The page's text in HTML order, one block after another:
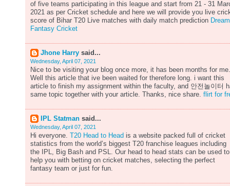
of five teams participating in this league and start from 21 - 31
2021 as per Cricket schedule and here we will provide you live
score of Bihar T20 Live matches with daily match prediction
Fantasy Cricket
Jhone Harry said...
Wednesday, April 07, 2021
Nice to be visiting your blog once more, it has been months for me.
Well this article that ive been waited for therefore long. i want this
article to finish my assignment within the faculty, and 안전놀이터
same topic together with your article. Thanks, nice share. flirt for
IPL Statman said...
Wednesday, April 07, 2021
Hi everyone. T20 Head to Head is a website packed full of cricket
statistics from the world’s biggest T20 franchise leagues including
the IPL, Big Bash and PSL. Our head to head stats can be used to
help you with betting on cricket matches, selecting the perfect
fantasy team or just for fun.